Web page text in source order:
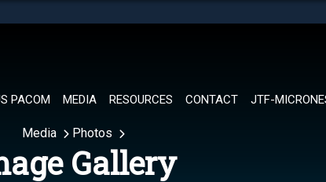
in
PACOM MEDIA RESOURCES CONTACT JTF-
Media Photos
Gallery